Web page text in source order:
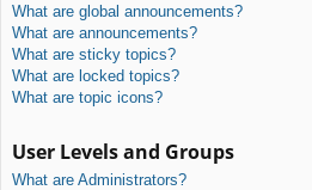
What are global announcements?
What are announcements?
What are sticky topics?
What are locked topics?
What are topic icons?
User Levels and Groups
What are Administrators?